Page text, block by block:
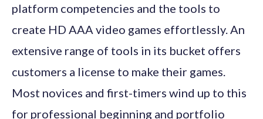
platform competencies and the tools to
create HD AAA video games effortlessly. An
extensive range of tools in its bucket offers
customers a license to make their games.
Most novices and first-timers wind up to this
for professional beginning and portfolio